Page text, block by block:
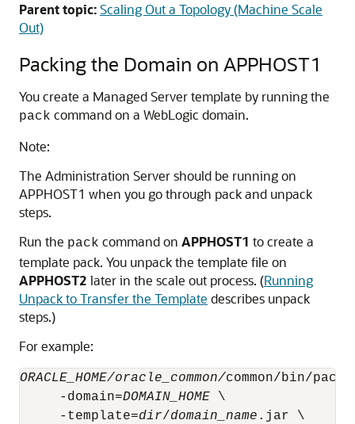
Parent topic:Scaling Out a Topology (Machine Scale
Out)
Packing the Domain on APPHOST1
You create a Managed Servertemplate by running the
pack command on a WebLogic domain.
Note:
The Administration Server should be running on
APPHOST1 when you go through pack and unpack
steps.
Run the pack command on APPHOST1 to create a
template pack. You unpack the template file on
APPHOST2 later in the scale out process. (Running
Unpack to Transfer the Template describes unpack
steps.)
For example:
ORACLE_HOME/oracle_common/common/bin/
     -domain=
DOMAIN_HOME \
     -template=
dir/domain_name .jar \